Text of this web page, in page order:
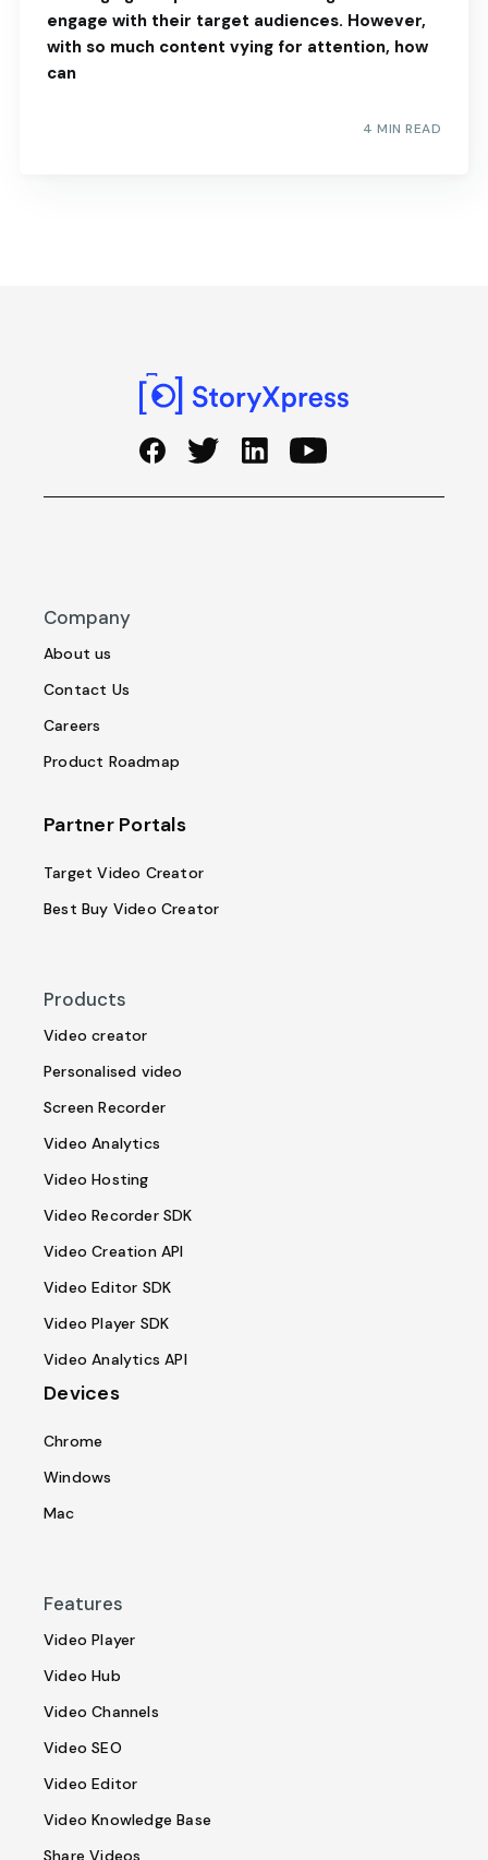
engage with their target audiences. However,
with so much content vying for attention, how
can
4 MIN READ
Company
About us
Contact Us
Careers
Product Roadmap
Partner Portals
Target Video Creator
Best Buy Video Creator
Products
Video creator
Personalised video
Screen Recorder
Video Analytics
Video Hosting
Video Recorder SDK
Video Creation API
Video Editor SDK
Video Player SDK
Video Analytics API
Devices
Chrome
Windows
Mac
Features
Video Player
Video Hub
Video Channels
Video SEO
Video Editor
Video Knowledge Base
Share Videos